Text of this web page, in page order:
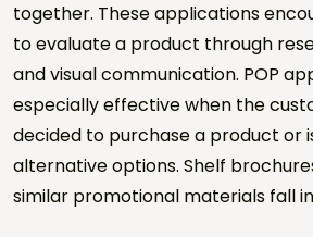
together. These applications
to evaluate a product through
and visual communication. POP
especially effective when the
decided to purchase a product or
alternative options. Shelf
similar promotional materials fall
Request a
Send us your project details, and
you shortly.
Name Surname *